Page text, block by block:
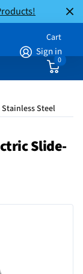
Sign in
Cart
0
Steel
Slide-